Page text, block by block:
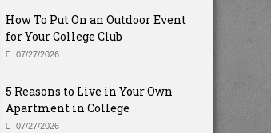
How To Put On an Outdoor Event
for Your College Club
07/27/2026
5 Reasons to Live in Your Own
Apartment in College
07/27/2026